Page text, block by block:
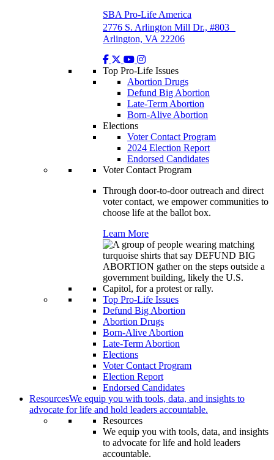
SBA Pro-Life America
2776 S. Arlington Mill Dr., #803
Arlington, VA 22206
Top Pro-Life Issues
Abortion Drugs
Defund Big Abortion
Late-Term Abortion
Born-Alive Abortion
Elections
Voter Contact Program
2024 Election Report
Endorsed Candidates
Voter Contact Program
Through door-to-door outreach and direct
voter contact, we empower communities to
choose life at the ballot box.
Learn More
Top Pro-Life Issues
Defund Big Abortion
Abortion Drugs
Born-Alive Abortion
Late-Term Abortion
Elections
Voter Contact Program
Election Report
Endorsed Candidates
ResourcesWe equip you with tools, data, and insights to
advocate for life and hold leaders accountable.
Resources
We equip you with tools, data, and insights
to advocate for life and hold leaders
accountable.